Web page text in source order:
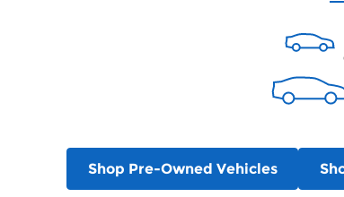
Shop Pre-Owned Vehicles